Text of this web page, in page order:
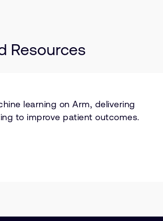
Resources
learning on Arm, delivering
to improve patient outcomes.